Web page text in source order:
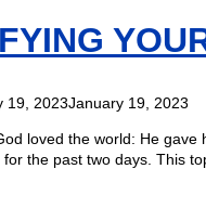
19, 2023January 19, 2023
loved the world: He
the past two days. This